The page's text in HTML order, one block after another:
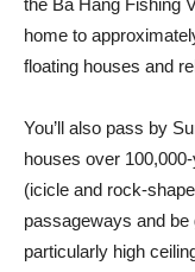
the Ba Hang Fishing
home to
floating houses and
You’ll also pass by
houses over
(icicle and rock-
passageways and be
particularly high